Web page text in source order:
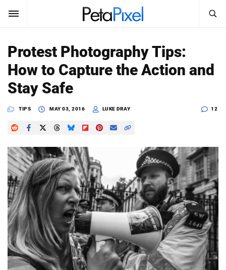
SUBSCRIBE Sign In
News
Reviews
Learn
Media
Shop
About
Dark Mode
Search
PetaPixel
Protest Photography Tips:
How to Capture the Action and
Stay Safe
TIPS MAY 03, 2016 LUKE DRAY 12